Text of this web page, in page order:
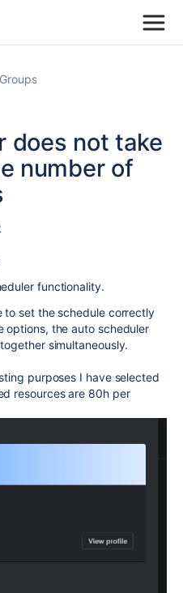
does not take
number of
functionality.
to set the schedule correctly
options, the auto scheduler
simultaneously.
purposes I have selected
resources are 80h per